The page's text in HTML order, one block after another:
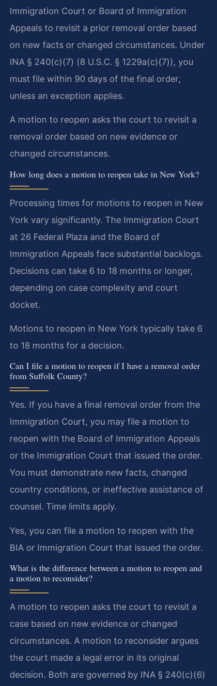
Immigration Court or Board of Immigration
Appeals to revisit a prior removal order based
on new facts or changed circumstances. Under
INA § 240(c)(7) (8 U.S.C. § 1229a(c)(7)), you
must file within 90 days of the final order,
unless an exception applies.
A motion to reopen asks the court to revisit a
removal order based on new evidence or
changed circumstances.
How long does a motion to reopen take in New York?
Processing times for motions to reopen in New
York vary significantly. The Immigration Court
at 26 Federal Plaza and the Board of
Immigration Appeals face substantial backlogs.
Decisions can take 6 to 18 months or longer,
depending on case complexity and court
docket.
Motions to reopen in New York typically take 6
to 18 months for a decision.
Can I file a motion to reopen if I have a removal order
from Suffolk County?
Yes. If you have a final removal order from the
Immigration Court, you may file a motion to
reopen with the Board of Immigration Appeals
or the Immigration Court that issued the order.
You must demonstrate new facts, changed
country conditions, or ineffective assistance of
counsel. Time limits apply.
Yes, you can file a motion to reopen with the
BIA or Immigration Court that issued the order.
What is the difference between a motion to reopen and
a motion to reconsider?
A motion to reopen asks the court to revisit a
case based on new evidence or changed
circumstances. A motion to reconsider argues
the court made a legal error in its original
decision. Both are governed by INA § 240(c)(6)